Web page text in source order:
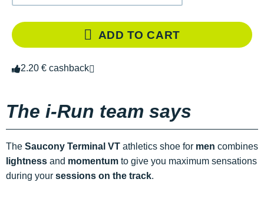
ADD TO CART
2.20 € cashback
The i-Run team says
The Saucony Terminal VT athletics shoe for men combines
lightness and momentum to give you maximum sensations
during your sessions on the track.